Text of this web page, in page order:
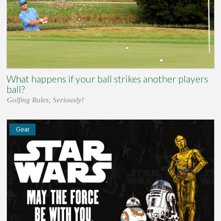
What happens if your ball strikes another players
ball?
Golfing Rules, Seriously!
Gear